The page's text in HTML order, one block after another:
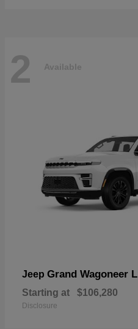
2 Available
Jeep Grand Wagoneer L
Starting at $106,280
Disclosure